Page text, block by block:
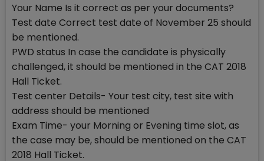
Your Name Is it correct as per your documents?
Test date Correct test date of November 25 should
be mentioned.
PWD status In case the candidate is physically
challenged, it should be mentioned in the CAT 2018
Hall Ticket.
Test center Details- Your test city, test site with
address should be mentioned
Exam Time- your Morning or Evening time slot, as
the case may be, should be mentioned on the CAT
2018 Hall Ticket.